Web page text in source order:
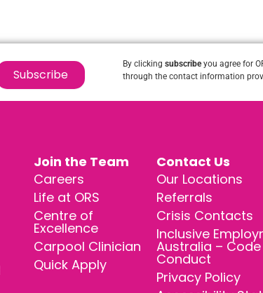
Subscribe
By clicking subscribeyou agree for
through the contact information
Join the Team
Careers
Life at ORS
Centre of
Excellence
Carpool Clinician
Quick Apply
Contact Us
Our Locations
Referrals
Crisis Contacts
Inclusive
Australia –
Conduct
Privacy Policy